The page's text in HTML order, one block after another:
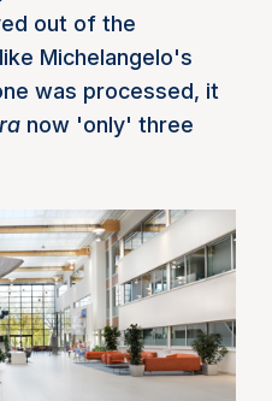
out of the
Michelangelo's
was processed, it
now 'only' three